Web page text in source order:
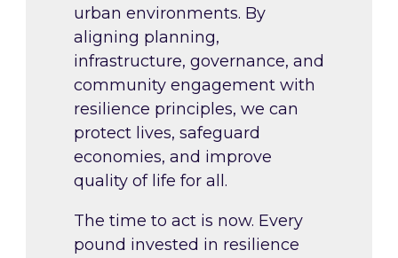
urban environments. By
aligning planning,
infrastructure, governance, and
community engagement with
resilience principles, we can
protect lives, safeguard
economies, and improve
quality of life for all.
The time to act is now. Every
pound invested in resilience